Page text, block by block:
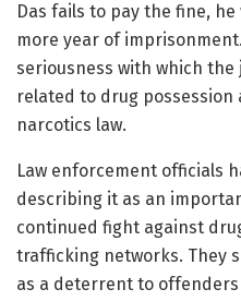
Das fails to pay the fine,
more year of
seriousness with which
related to drug
narcotics law.
Law enforcement officials
describing it as an
continued fight against
trafficking networks. They
as a deterrent to